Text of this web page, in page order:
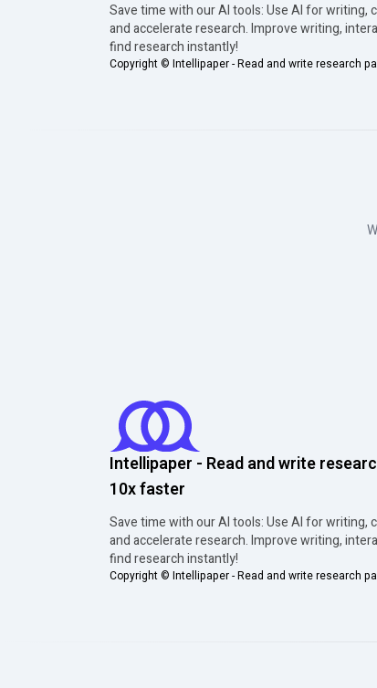
Save time with our AI tools: Use AI for writing,
and accelerate research. Improve writing,
find research instantly!
Copyright © Intellipaper - Read and write research
Intellipaper - Read and write
10x faster
Save time with our AI tools: Use AI for writing,
and accelerate research. Improve writing,
find research instantly!
Copyright © Intellipaper - Read and write research